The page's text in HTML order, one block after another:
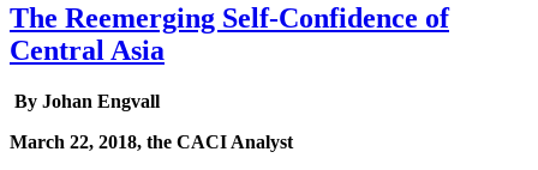
The Reemerging Self-Confidence of
Central Asia
By Johan Engvall
March 22, 2018, the CACI Analyst